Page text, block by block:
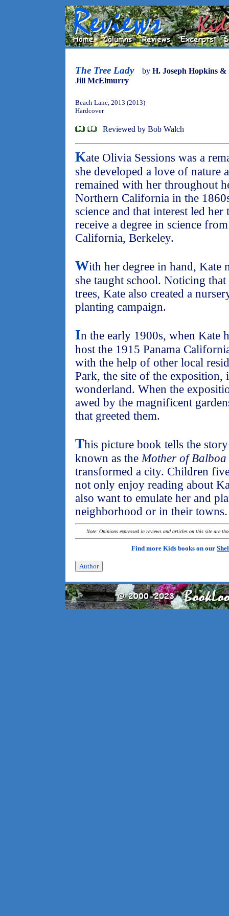
The Tree Lady by H. Joseph Hopkins &
Jill McElmurry
Beach Lane, 2013 (2013)
Hardcover
Reviewed by Bob Walch
Kate Olivia Sessions was a
she developed a love of nature
remained with her throughout
Northern California in the
science and that interest led
receive a degree in science
California, Berkeley.
With her degree in hand, Kate
she taught school. Noticing
trees, Kate also created a
planting campaign.
In the early 1900s, when Kate
host the 1915 Panama
with the help of other local
Park, the site of the exposition,
wonderland. When the
awed by the magnificent
that greeted them.
This picture book tells the
known as theMother of
transformed a city. Children
not only enjoy reading about
also want to emulate her and
neighborhood or in their towns.
Note: Opinions expressed in reviews and articles on this site are
Find more Kids books on our